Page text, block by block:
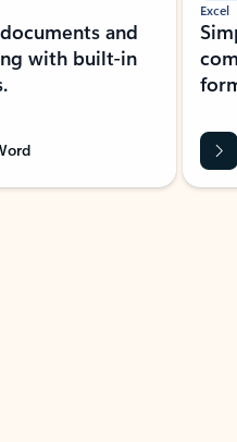
and
with built-in
Excel